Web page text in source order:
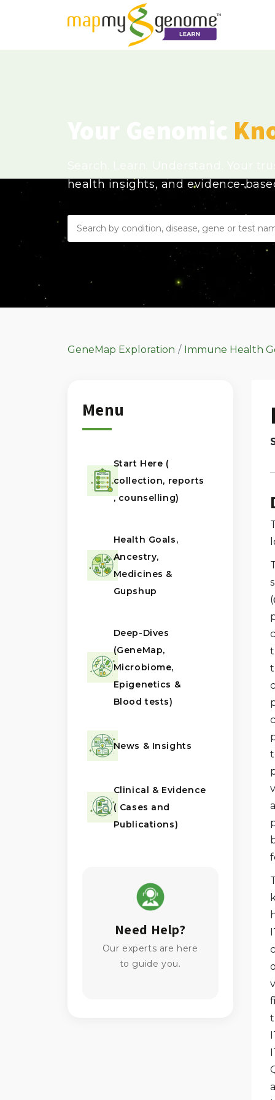
health insights, and evidence-
GeneMap Exploration Immune Health
Menu
Start Here (
collection, reports
, counselling)
Health Goals,
Ancestry,
Medicines &
Gupshup
Deep-Dives
(GeneMap,
Microbiome,
Epigenetics &
Blood tests)
News & Insights
Clinical & Evidence
( Cases and
Publications)
Need Help?
Our experts are here
to guide you.